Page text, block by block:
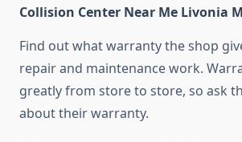
Collision Center Near Me Livonia
Find out what warranty the shop
repair and maintenance work.
greatly from store to store, so ask
about their warranty.